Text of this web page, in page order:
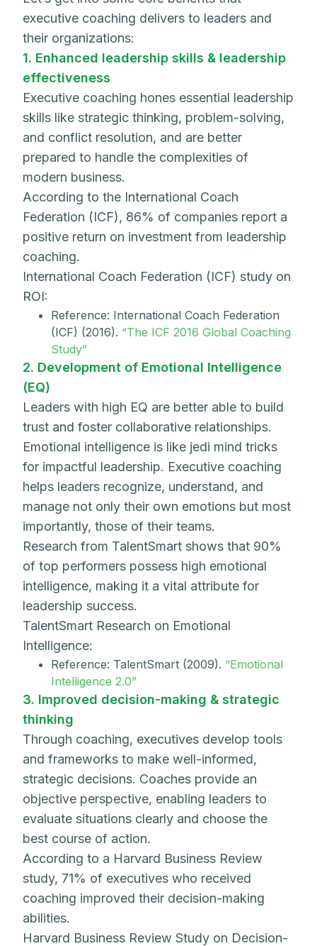
executive coaching delivers to leaders and
their organizations:
1. Enhanced leadership skills & leadership
effectiveness
Executive coaching hones essential leadership
skills like strategic thinking, problem-solving,
and conflict resolution, and are better
prepared to handle the complexities of
modern business.
According to the International Coach
Federation (ICF), 86% of companies report a
positive return on investment from leadership
coaching.
International Coach Federation (ICF) study on
ROI:
Reference: International Coach Federation
(ICF) (2016). “The ICF 2016 Global Coaching
Study”
2. Development of Emotional Intelligence
(EQ)
Leaders with high EQ are better able to build
trust and foster collaborative relationships.
Emotional intelligence is like jedi mind tricks
for impactful leadership. Executive coaching
helps leaders recognize, understand, and
manage not only their own emotions but most
importantly, those of their teams.
Research from TalentSmart shows that 90%
of top performers possess high emotional
intelligence, making it a vital attribute for
leadership success.
TalentSmart Research on Emotional
Intelligence:
Reference: TalentSmart (2009). “Emotional
Intelligence 2.0”
3. Improved decision-making & strategic
thinking
Through coaching, executives develop tools
and frameworks to make well-informed,
strategic decisions. Coaches provide an
objective perspective, enabling leaders to
evaluate situations clearly and choose the
best course of action.
According to a Harvard Business Review
study, 71% of executives who received
coaching improved their decision-making
abilities.
Harvard Business Review Study on Decision-